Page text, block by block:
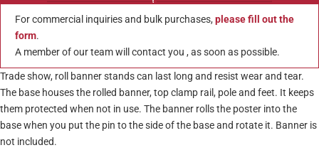
For commercial inquiries and bulk purchases, please fill out the
form.
A member of our team will contact you , as soon as possible.
Trade show, roll banner stands can last long and resist wear and tear.
The base houses the rolled banner, top clamp rail, pole and feet. It keeps
them protected when not in use. The banner rolls the poster into the
base when you put the pin to the side of the base and rotate it. Banner is
not included.